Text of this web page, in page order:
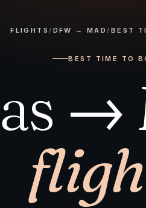
FLIGHTS/ DFW → MAD/ BEST
BEST TIME TO
→